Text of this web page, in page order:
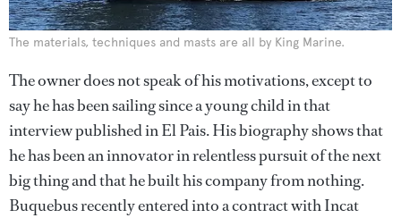
The materials, techniques and masts are all by King Marine.
The owner does not speak of his motivations, except to
say he has been sailing since a young child in that
interview published in El Pais. His biography shows that
he has been an innovator in relentless pursuit of the next
big thing and that he built his company from nothing.
Buquebus recently entered into a contract with Incat